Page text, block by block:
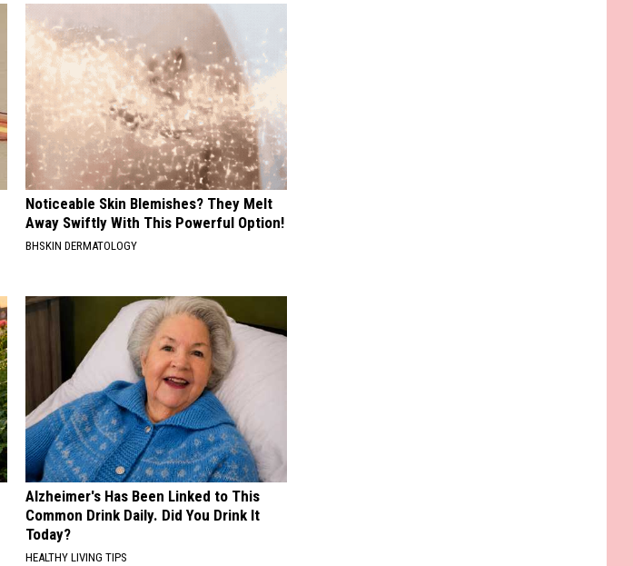
Noticeable Skin Blemishes? They Melt
Away Swiftly With This Powerful Option!
BHSKIN DERMATOLOGY
Alzheimer's Has Been Linked to This
Common Drink Daily. Did You Drink It
Today?
HEALTHY LIVING TIPS